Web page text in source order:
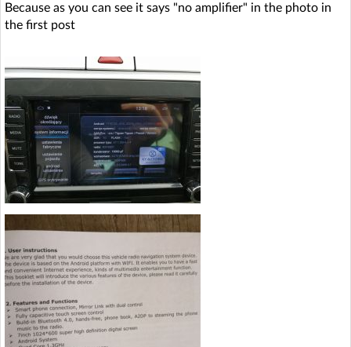
Because as you can see it says "no amplifier" in the photo in
the first post